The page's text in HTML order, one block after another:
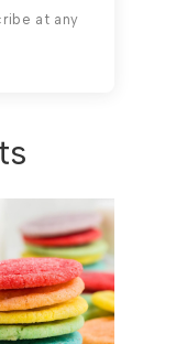
at any